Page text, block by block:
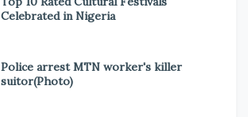
Celebrated in Nigeria
Police arrest MTN worker's killer
suitor(Photo)